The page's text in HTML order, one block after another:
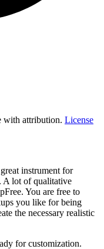
with attribution. License
instrument for
A lot of qualitative
You are free to
you like for being
the necessary realistic
for customization.